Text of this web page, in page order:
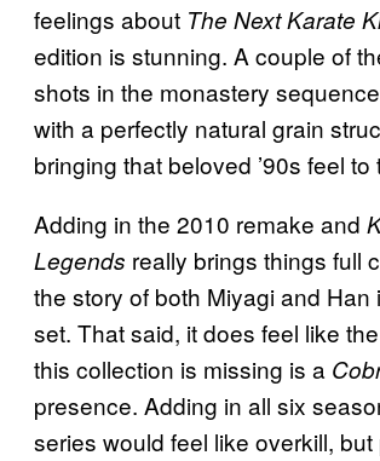
feelings about The Next Karate
edition is stunning. A couple of
shots in the monastery
with a perfectly natural grain
bringing that beloved ’90s feel
Adding in the 2010 remake and
Legends really brings things full
the story of both Miyagi and Han
set. That said, it does feel like
this collection is missing is a
presence. Adding in all six
series would feel like overkill, but